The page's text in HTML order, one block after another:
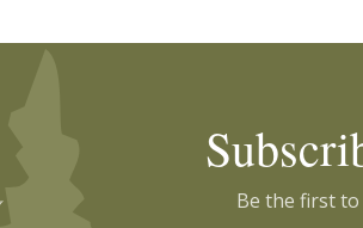
Be the first